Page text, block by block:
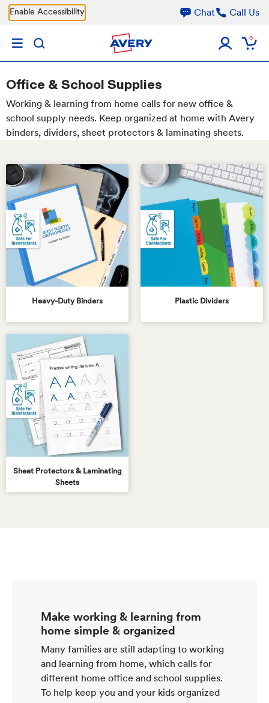
Skip to main content
Enable Accessibility Chat Call Us
0
Office & School Supplies
Working & learning from home calls for new office &
school supply needs. Keep organized at home with Avery
binders, dividers, sheet protectors & laminating sheets.
Heavy-Duty Binders Plastic Dividers
Sheet Protectors & Laminating
Sheets
Make working & learning from
home simple & organized
Many families are still adapting to working
and learning from home, which calls for
different home office and school supplies.
To help keep you and your kids organized